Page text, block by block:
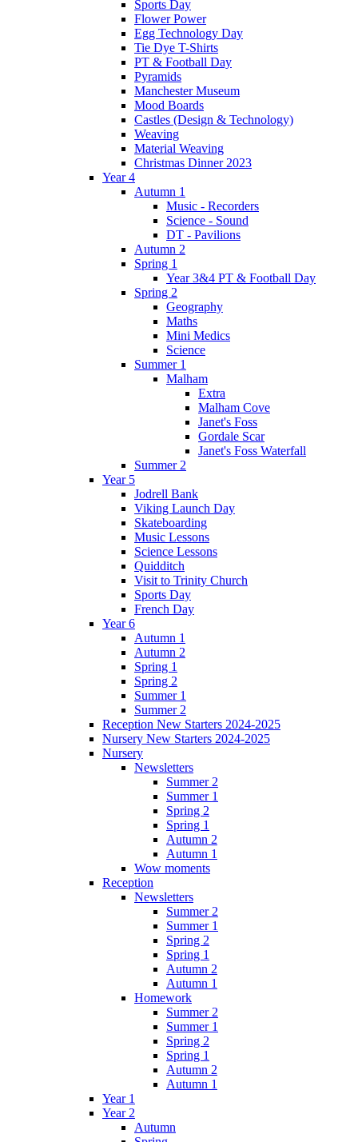
Sports Day
Flower Power
Egg Technology Day
Tie Dye T-Shirts
PT & Football Day
Pyramids
Manchester Museum
Mood Boards
Castles (Design & Technology)
Weaving
Material Weaving
Christmas Dinner 2023
Year 4
Autumn 1
Music - Recorders
Science - Sound
DT - Pavilions
Autumn 2
Spring 1
Year 3&4 PT & Football Day
Spring 2
Geography
Maths
Mini Medics
Science
Summer 1
Malham
Extra
Malham Cove
Janet's Foss
Gordale Scar
Janet's Foss Waterfall
Summer 2
Year 5
Jodrell Bank
Viking Launch Day
Skateboarding
Music Lessons
Science Lessons
Quidditch
Visit to Trinity Church
Sports Day
French Day
Year 6
Autumn 1
Autumn 2
Spring 1
Spring 2
Summer 1
Summer 2
Reception New Starters 2024-2025
Nursery New Starters 2024-2025
Nursery
Newsletters
Summer 2
Summer 1
Spring 2
Spring 1
Autumn 2
Autumn 1
Wow moments
Reception
Newsletters
Summer 2
Summer 1
Spring 2
Spring 1
Autumn 2
Autumn 1
Homework
Summer 2
Summer 1
Spring 2
Spring 1
Autumn 2
Autumn 1
Year 1
Year 2
Autumn